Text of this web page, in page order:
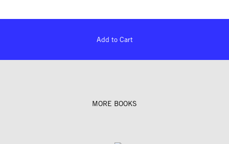
Add to Cart
MORE BOOKS